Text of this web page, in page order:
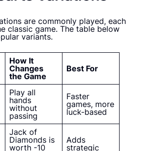
are commonly played, each
classic game. The table below
variants.
How It
Changes
the Game
Best For
Play all
hands
without
passing
Faster
games, more
luck-based
Jack of
Diamonds is
worth -10
Adds
strategic